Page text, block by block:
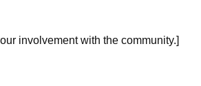
involvement with the community.]